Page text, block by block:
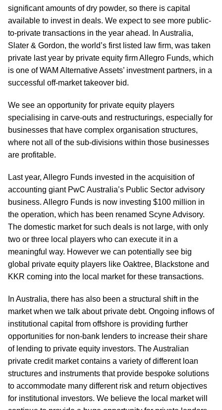
significant amounts of dry powder, so there is capital
available to invest in deals. We expect to see more public-
to-private transactions in the year ahead. In Australia,
Slater & Gordon, the world’s first listed law firm, was taken
private last year by private equity firm Allegro Funds, which
is one of WAM Alternative Assets’ investment partners, in a
successful off-market takeover bid.
We see an opportunity for private equity players
specialising in carve-outs and restructurings, especially for
businesses that have complex organisation structures,
where not all of the sub-divisions within those businesses
are profitable.
Last year, Allegro Funds invested in the acquisition of
accounting giant PwC Australia’s Public Sector advisory
business. Allegro Funds is now investing $100 million in
the operation, which has been renamed Scyne Advisory.
The domestic market for such deals is not large, with only
two or three local players who can execute it in a
meaningful way. However we can potentially see big
global private equity players like Oaktree, Blackstone and
KKR coming into the local market for these transactions.
In Australia, there has also been a structural shift in the
market when we talk about private debt. Ongoing inflows of
institutional capital from offshore is providing further
opportunities for non-bank lenders to increase their share
of lending to private equity investors. The Australian
private credit market contains a variety of different loan
structures and instruments that provide bespoke solutions
to accommodate many different risk and return objectives
for institutional investors. We believe the local market will